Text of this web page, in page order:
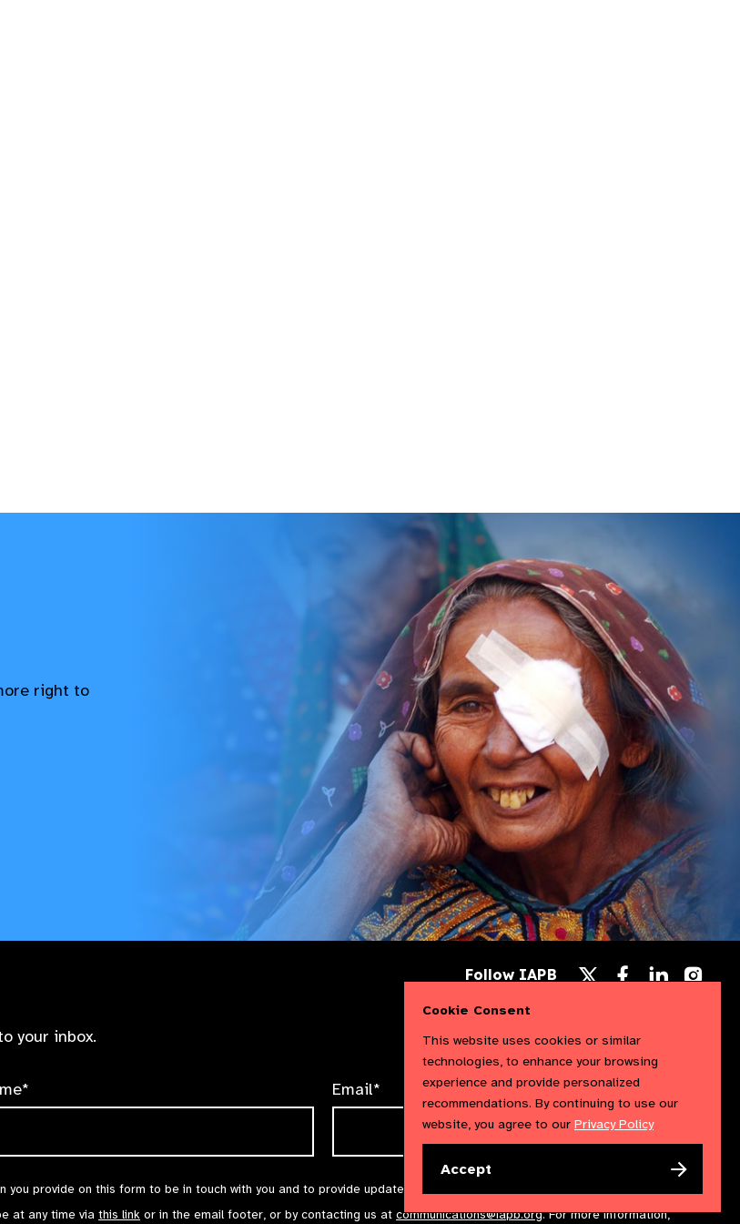
right to
your inbox.
Email*
you provide on this form to be in touch with you and to provide updates and marketing. We will treat your information with
at any time via this link or in the email footer, or by contacting us at communications@iapb.org. For more information,
Follow IAPB
X
Follow
us
Follow
us
us
Cookie Consent
This website uses cookies or similar
technologies, to enhance your browsing
experience and provide personalized
recommendations. By continuing to use our
website, you agree to our Privacy Policy
Accept